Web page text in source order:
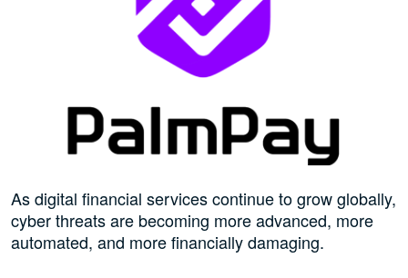
As digital financial services continue to grow globally,
cyber threats are becoming more advanced, more
automated, and more financially damaging.